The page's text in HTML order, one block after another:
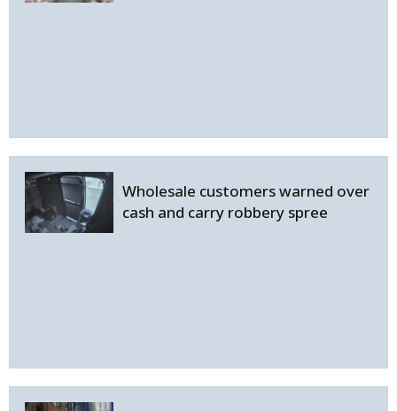
Wholesale customers warned over
cash and carry robbery spree